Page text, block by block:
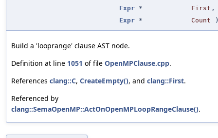
Expr * First ,
Expr * Count
Build a 'looprange' clause AST node.
Definition at line 1051 of file OpenMPClause.cpp.
References clang::C, CreateEmpty(), and clang::First.
Referenced by
clang::SemaOpenMP::ActOnOpenMPLoopRangeClause().